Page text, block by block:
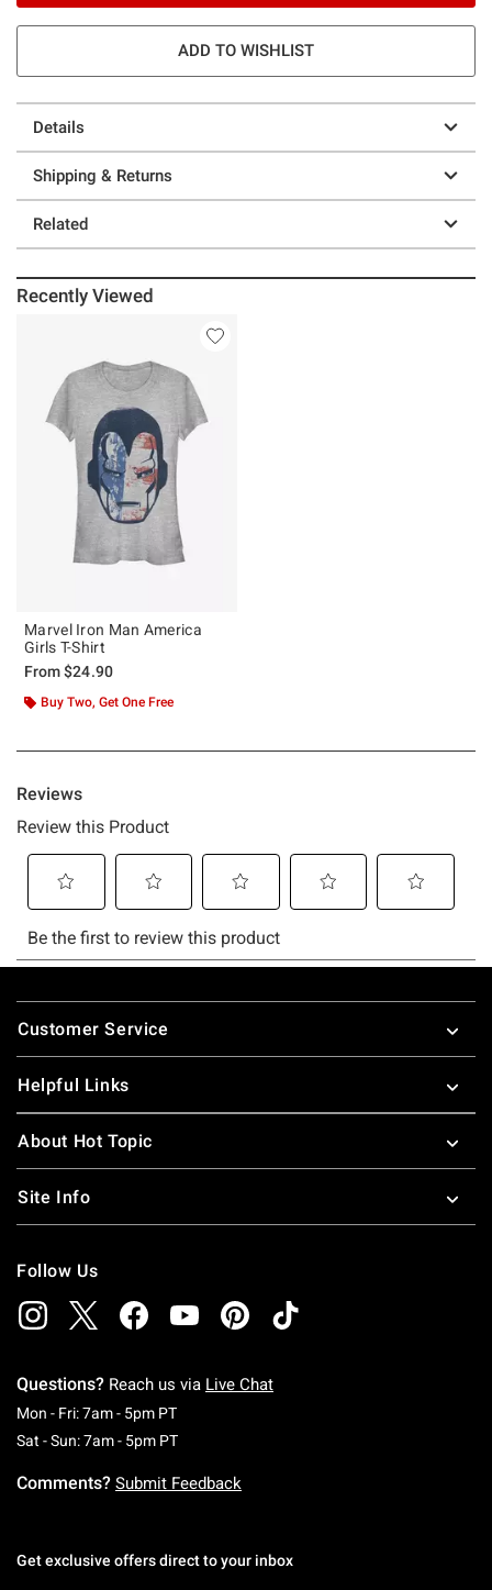
ADD TO WISHLIST
Details
Shipping & Returns
Related
Recently Viewed
Marvel Iron Man America
Girls T-Shirt
From$24.90
Buy Two, Get One Free
Footer
Customer Service
Helpful Links
About Hot Topic
Site Info
Follow Us
Questions? Reach us via Live Chat
Mon - Fri: 7am - 5pm PTMonday To Friday: 7 AM To 5 PM Pacific Time
Sat - Sun: 7am - 5pm PTSaturday To Sunday: 7 AM To 5 PM Pacific
Comments? Submit Feedback
Get exclusive offers direct to your inbox